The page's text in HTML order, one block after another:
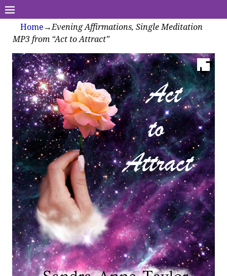
Home → Evening Affirmations, Single Meditation
MP3 from “Act to Attract”